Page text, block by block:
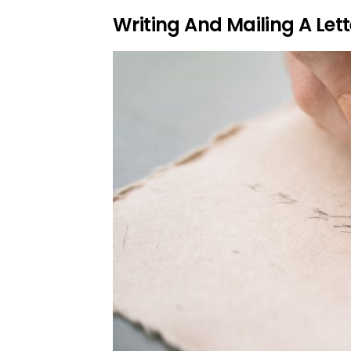
Writing And Mailing A